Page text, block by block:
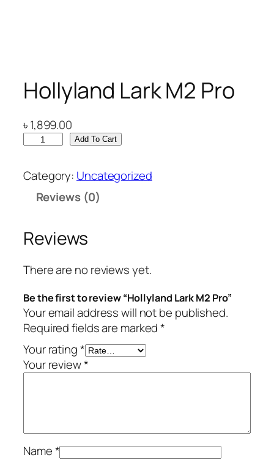
Hollyland Lark M2 Pro
৳1,899.00
l
a
n
d
L
a
r
k
2
P
u
a
Add To Cart
Category: Uncategorized
Reviews (0)
Reviews
There are no reviews yet.
Be the first to review “Hollyland Lark M2 Pro”
Your email address will not be published.
Required fields are marked*
Your rating*
Your review*
Name*